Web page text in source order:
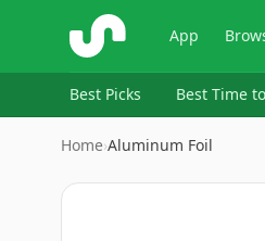
ShopSavvy App
Best Picks Best Time
Home›Aluminum Foil